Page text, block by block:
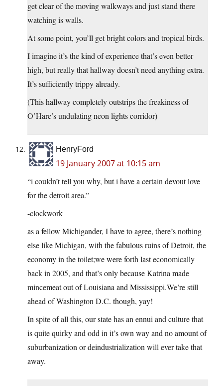
get clear of the moving walkways and just stand there
watching is walls.
At some point, you’ll get bright colors and tropical birds.
I imagine it’s the kind of experience that’s even better
high, but really that hallway doesn’t need anything extra.
It’s sufficiently trippy already.
(This hallway completely outstrips the freakiness of
O’Hare’s undulating neon lights corridor)
HenryFord
19 January 2007 at 10:15 am
“i couldn’t tell you why, but i have a certain devout love
for the detroit area.”
-clockwork
as a fellow Michigander, I have to agree, there’s nothing
else like Michigan, with the fabulous ruins of Detroit, the
economy in the toilet;we were forth last economically
back in 2005, and that’s only because Katrina made
mincemeat out of Louisiana and Mississippi.We’re still
ahead of Washington D.C. though, yay!
In spite of all this, our state has an ennui and culture that
is quite quirky and odd in it’s own way and no amount of
suburbanization or deindustrialization will ever take that
away.